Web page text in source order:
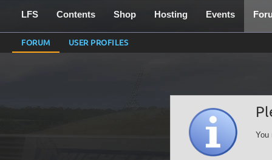
LFS Contents Shop Hosting Events
FORUM USER PROFILES
You